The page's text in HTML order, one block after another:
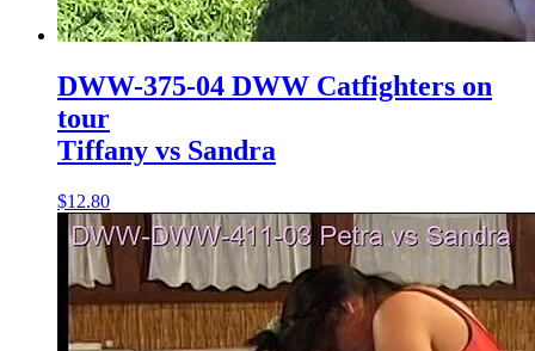
DWW-375-04 DWW Catfighters on
tour
Tiffany vs Sandra
$12.80